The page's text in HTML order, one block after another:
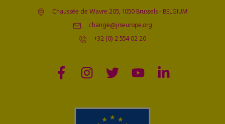
Chaussée de Wavre 205, 1050 Brussels - BELGIUM
change@jrseurope.org
+32 (0) 2 554 02 20